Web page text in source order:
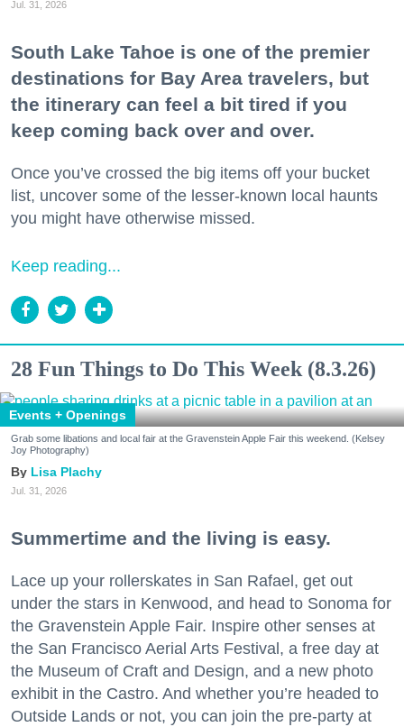
Jul. 31, 2026
South Lake Tahoe is one of the premier
destinations for Bay Area travelers, but
the itinerary can feel a bit tired if you
keep coming back over and over.
Once you’ve crossed the big items off your bucket
list, uncover some of the lesser-known local haunts
you might have otherwise missed.
Keep reading...
28 Fun Things to Do This Week (8.3.26)
Events + Openings
Grab some libations and local fair at the Gravenstein Apple Fair this weekend. (Kelsey
Joy Photography)
Lisa Plachy
Jul. 31, 2026
Summertime and the living is easy.
Lace up your rollerskates in San Rafael, get out
under the stars in Kenwood, and head to Sonoma for
the Gravenstein Apple Fair. Inspire other senses at
the San Francisco Aerial Arts Festival, a free day at
the Museum of Craft and Design, and a new photo
exhibit in the Castro. And whether you’re headed to
Outside Lands or not, you can join the pre-party at